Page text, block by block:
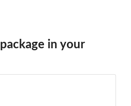
package in your